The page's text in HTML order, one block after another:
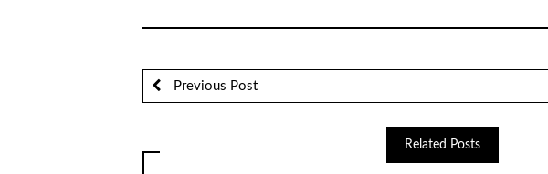
Previous Post
Related Posts